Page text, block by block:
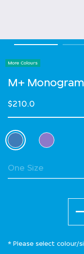
More Colours
M+
$210.0
Select Colour
selected
* Please select colour/